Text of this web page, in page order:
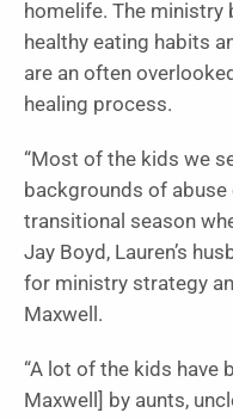
homelife. The ministry
healthy eating habits
are an often
healing process.
“Most of the kids we
backgrounds of
transitional season
Jay Boyd, Lauren’s
for ministry strategy
Maxwell.
“A lot of the kids have
Maxwell] by aunts,